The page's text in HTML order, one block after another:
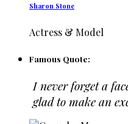
Sharon Stone
Actress & Model
Famous Quote:
I never forget a
glad to make an